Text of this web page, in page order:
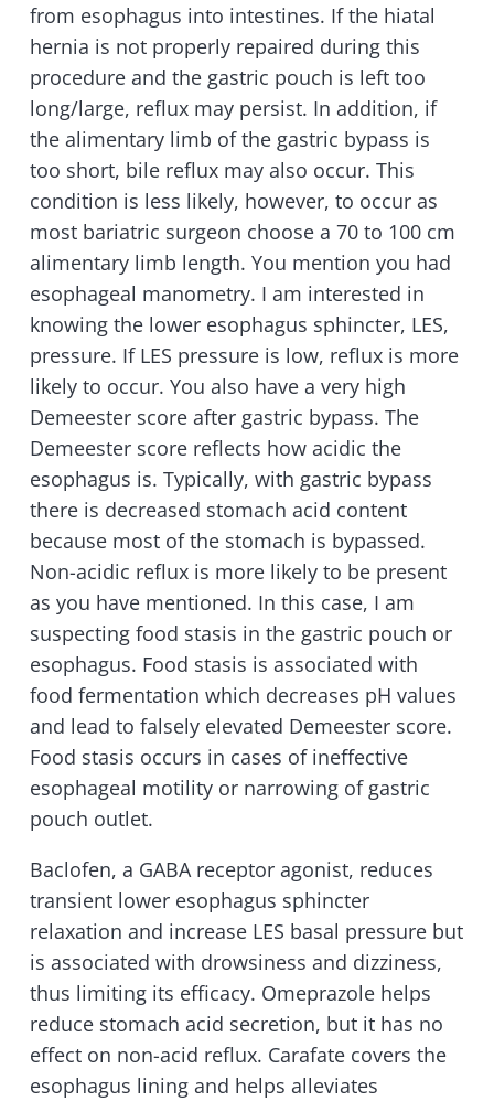
from esophagus into intestines. If the hiatal
hernia is not properly repaired during this
procedure and the gastric pouch is left too
long/large, reflux may persist. In addition, if
the alimentary limb of the gastric bypass is
too short, bile reflux may also occur. This
condition is less likely, however, to occur as
most bariatric surgeon choose a 70 to 100 cm
alimentary limb length. You mention you had
esophageal manometry. I am interested in
knowing the lower esophagus sphincter, LES,
pressure. If LES pressure is low, reflux is more
likely to occur. You also have a very high
Demeester score after gastric bypass. The
Demeester score reflects how acidic the
esophagus is. Typically, with gastric bypass
there is decreased stomach acid content
because most of the stomach is bypassed.
Non-acidic reflux is more likely to be present
as you have mentioned. In this case, I am
suspecting food stasis in the gastric pouch or
esophagus. Food stasis is associated with
food fermentation which decreases pH values
and lead to falsely elevated Demeester score.
Food stasis occurs in cases of ineffective
esophageal motility or narrowing of gastric
pouch outlet.
Baclofen, a GABA receptor agonist, reduces
transient lower esophagus sphincter
relaxation and increase LES basal pressure but
is associated with drowsiness and dizziness,
thus limiting its efficacy. Omeprazole helps
reduce stomach acid secretion, but it has no
effect on non-acid reflux. Carafate covers the
esophagus lining and helps alleviates